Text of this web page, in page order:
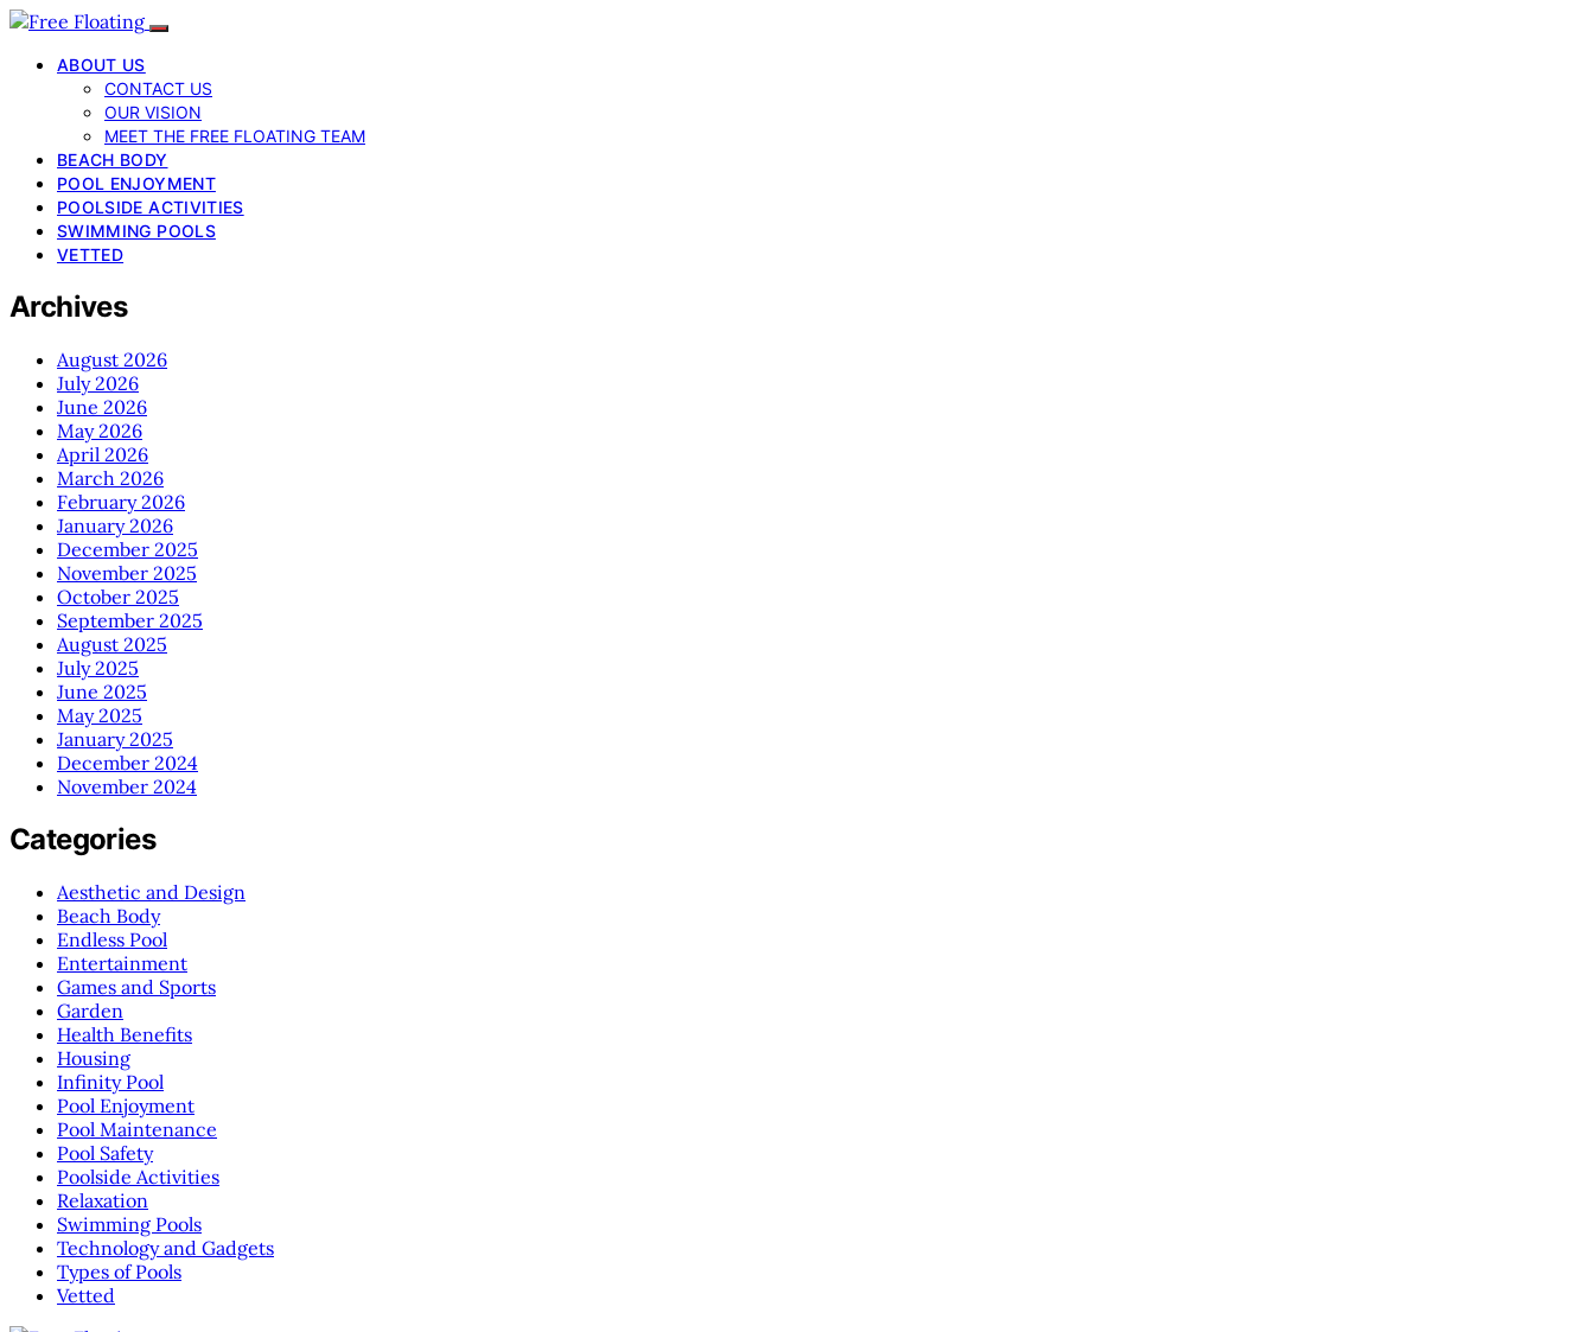
ABOUT US
CONTACT US
OUR VISION
MEET THE FREE FLOATING TEAM
BEACH BODY
POOL ENJOYMENT
POOLSIDE ACTIVITIES
SWIMMING POOLS
VETTED
Archives
August 2026
July 2026
June 2026
May 2026
April 2026
March 2026
February 2026
January 2026
December 2025
November 2025
October 2025
September 2025
August 2025
July 2025
June 2025
May 2025
January 2025
December 2024
November 2024
Categories
Aesthetic and Design
Beach Body
Endless Pool
Entertainment
Games and Sports
Garden
Health Benefits
Housing
Infinity Pool
Pool Enjoyment
Pool Maintenance
Pool Safety
Poolside Activities
Relaxation
Swimming Pools
Technology and Gadgets
Types of Pools
Vetted